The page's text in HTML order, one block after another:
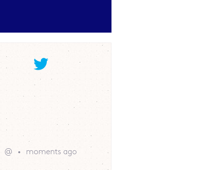
@ moments ago